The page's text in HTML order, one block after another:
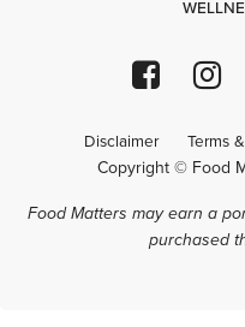
Disclaimer Terms
Copyright © Food
Food Matters may earn a
purchased